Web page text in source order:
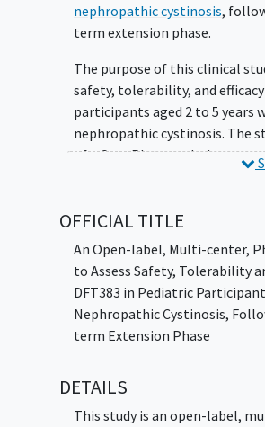
nephropathic cystinosis,
term extension phase.
The purpose of this clinical
safety, tolerability, and efficacy
participants aged 2 to 5 years
nephropathic cystinosis. The
of a Core Phase and a long-
This study includes an active
DFT383 and a concurrent
(Cohort 0). Participants in
receive study treatment and
participate in the Core Phase
The study is not randomized
data in this rare disease.
OFFICIAL TITLE
An Open-label, Multi-center,
to Assess Safety, Tolerability
DFT383 in Pediatric
Nephropathic Cystinosis,
term Extension Phase
DETAILS
This study is an open-label,